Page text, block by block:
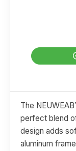
The
perfect blend
design adds
aluminum